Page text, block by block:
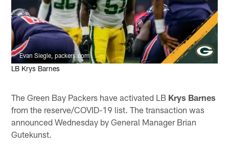
Evan Siegle, packers.com
LB Krys Barnes
The Green Bay Packers have activated LB Krys Barnes
from the reserve/COVID-19 list. The transaction was
announced Wednesday by General Manager Brian
Gutekunst.